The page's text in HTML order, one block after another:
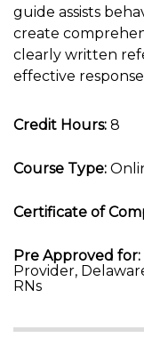
guide assists
create
clearly written
effective
Credit Hours: 8
Course Type:
Certificate of
Pre Approved for:
Provider,
RNs